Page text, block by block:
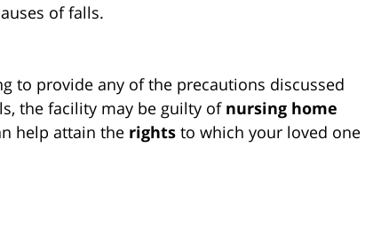
of falls.
to provide any of the precautions discussed
the facility may be guilty of nursing home
help attain the rights to which your loved one